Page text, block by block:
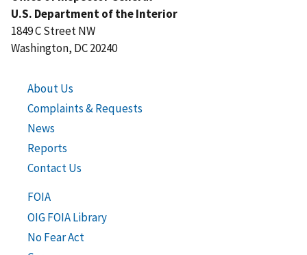
U.S. Department of the Interior
1849 C Street NW
Washington, DC 20240
About Us
Complaints & Requests
News
Reports
Contact Us
FOIA
OIG FOIA Library
No Fear Act